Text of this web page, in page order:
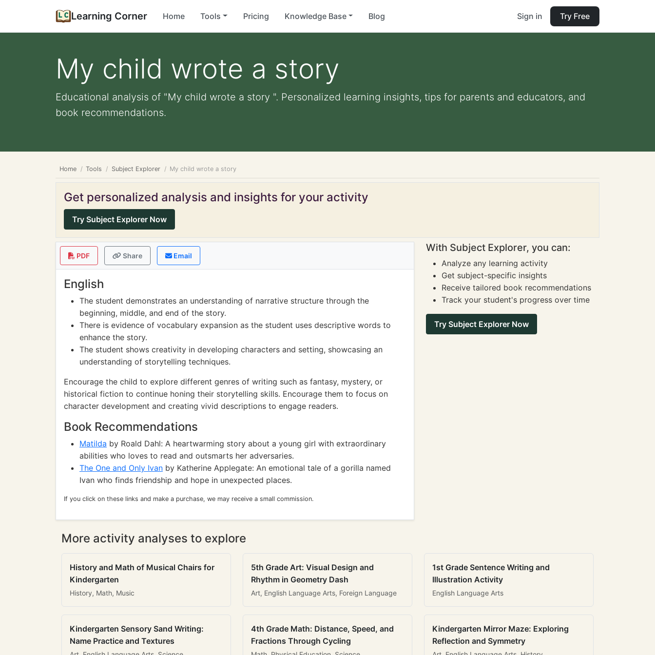
Learning Corner Home Tools Pricing Knowledge Base Blog Sign in Try Free
My child wrote a story
Educational analysis of "My child wrote a story ". Personalized learning insights, tips for parents and educators, and
book recommendations.
Home Tools Subject Explorer My child wrote a story
Get personalized analysis and insights for your activity
Try Subject Explorer Now
PDF Share Email
English
The student demonstrates an understanding of narrative structure through the
beginning, middle, and end of the story.
There is evidence of vocabulary expansion as the student uses descriptive words to
enhance the story.
The student shows creativity in developing characters and setting, showcasing an
understanding of storytelling techniques.
Encourage the child to explore different genres of writing such as fantasy, mystery, or
historical fiction to continue honing their storytelling skills. Encourage them to focus on
character development and creating vivid descriptions to engage readers.
Book Recommendations
Matilda by Roald Dahl: A heartwarming story about a young girl with extraordinary
abilities who loves to read and outsmarts her adversaries.
The One and Only Ivan by Katherine Applegate: An emotional tale of a gorilla named
Ivan who finds friendship and hope in unexpected places.
If you click on these links and make a purchase, we may receive a small commission.
With Subject Explorer, you can:
Analyze any learning activity
Get subject-specific insights
Receive tailored book recommendations
Track your student's progress over time
Try Subject Explorer Now
More activity analyses to explore
History and Math of Musical Chairs for
Kindergarten
History, Math, Music
5th Grade Art: Visual Design and
Rhythm in Geometry Dash
Art, English Language Arts, Foreign Language
1st Grade Sentence Writing and
Illustration Activity
English Language Arts
Kindergarten Sensory Sand Writing:
Name Practice and Textures
4th Grade Math: Distance, Speed, and
Fractions Through Cycling
Kindergarten Mirror Maze: Exploring
Reflection and Symmetry